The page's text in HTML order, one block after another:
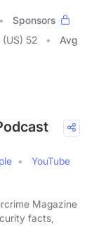
Sponsors
(US) 52
Avg
YouTube
Magazine
facts,